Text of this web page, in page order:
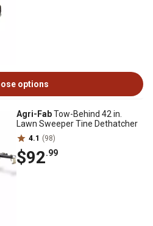
options
Agri-FabTow-Behind 42 in.
Lawn Sweeper Tine Dethatcher
4.1 (98)
$92.99